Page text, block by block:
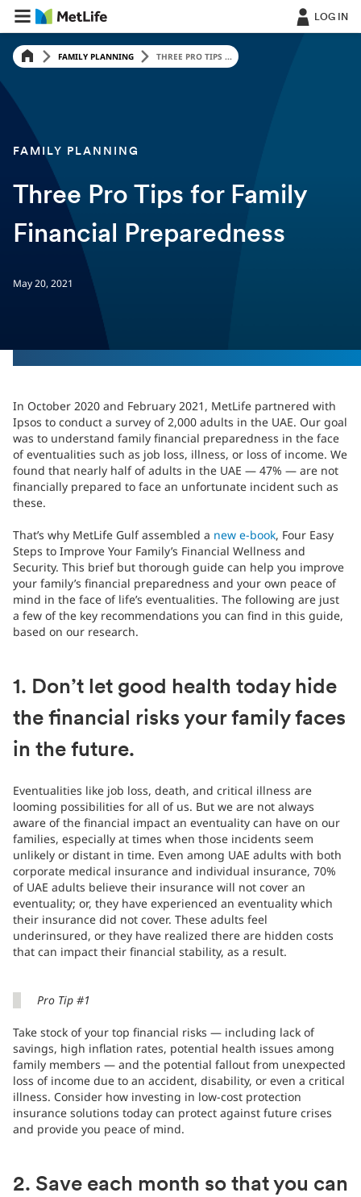
LOG IN
FAMILY PLANNING THREE PRO TIPS ...
FAMILY PLANNING
Three Pro Tips for Family
Financial Preparedness
May 20, 2021
In October 2020 and February 2021, MetLife partnered with
Ipsos to conduct a survey of 2,000 adults in the UAE. Our goal
was to understand family financial preparedness in the face
of eventualities such as job loss, illness, or loss of income. We
found that nearly half of adults in the UAE — 47% — are not
financially prepared to face an unfortunate incident such as
these.
That’s why MetLife Gulf assembled a new e-book, Four Easy
Steps to Improve Your Family’s Financial Wellness and
Security. This brief but thorough guide can help you improve
your family’s financial preparedness and your own peace of
mind in the face of life’s eventualities. The following are just
a few of the key recommendations you can find in this guide,
based on our research.
1. Don’t let good health today hide
the financial risks your family faces
in the future.
Eventualities like job loss, death, and critical illness are
looming possibilities for all of us. But we are not always
aware of the financial impact an eventuality can have on our
families, especially at times when those incidents seem
unlikely or distant in time. Even among UAE adults with both
corporate medical insurance and individual insurance, 70%
of UAE adults believe their insurance will not cover an
eventuality; or, they have experienced an eventuality which
their insurance did not cover. These adults feel
underinsured, or they have realized there are hidden costs
that can impact their financial stability, as a result.
Pro Tip #1
Take stock of your top financial risks — including lack of
savings, high inflation rates, potential health issues among
family members — and the potential fallout from unexpected
loss of income due to an accident, disability, or even a critical
illness. Consider how investing in low-cost protection
insurance solutions today can protect against future crises
and provide you peace of mind.
2. Save each month so that you can